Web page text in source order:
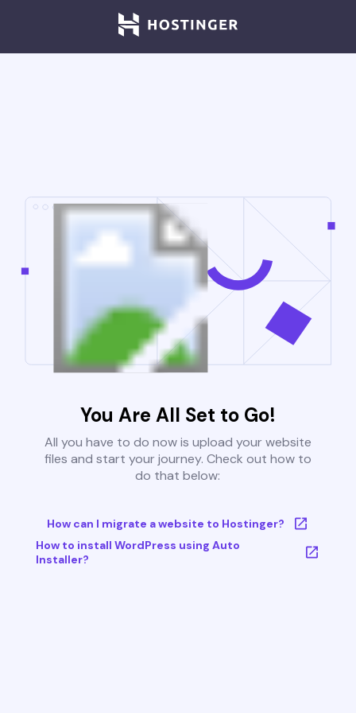
You Are All Set to Go!
All you have to do now is upload your website
files and start your journey. Check out how to
do that below:
How can I migrate a website to Hostinger?
How to install WordPress using Auto
Installer?